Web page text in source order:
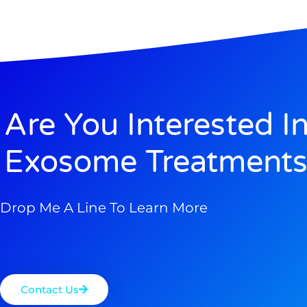
Are You Interested
Exosome
Drop Me A Line To Learn More
Contact Us